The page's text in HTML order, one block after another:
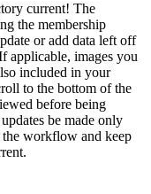
current! The
the membership
or add data left off
applicable, images you
included in your
to the bottom of the
before being
be made only
the workflow and keep